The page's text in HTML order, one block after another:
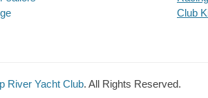
Club
River Yacht Club. All Rights Reserved.